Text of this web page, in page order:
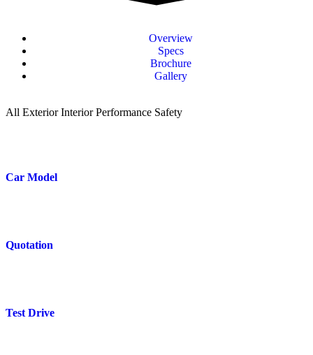
Overview
Specs
Brochure
Gallery
All ExteriorInteriorPerformance Safety
Car Model
Quotation
Test Drive